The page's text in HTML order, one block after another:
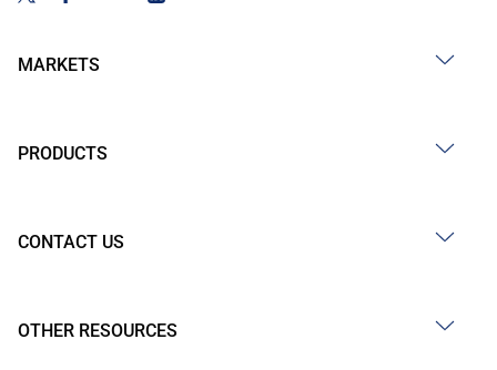
MARKETS
PRODUCTS
CONTACT US
OTHER RESOURCES